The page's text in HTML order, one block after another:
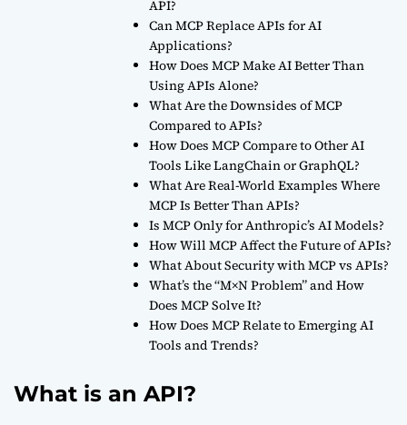
API?
Can MCP Replace APIs for AI
Applications?
How Does MCP Make AI Better Than
Using APIs Alone?
What Are the Downsides of MCP
Compared to APIs?
How Does MCP Compare to Other AI
Tools Like LangChain or GraphQL?
What Are Real-World Examples Where
MCP Is Better Than APIs?
Is MCP Only for Anthropic’s AI Models?
How Will MCP Affect the Future of APIs?
What About Security with MCP vs APIs?
What’s the “M×N Problem” and How
Does MCP Solve It?
How Does MCP Relate to Emerging AI
Tools and Trends?
What is an API?